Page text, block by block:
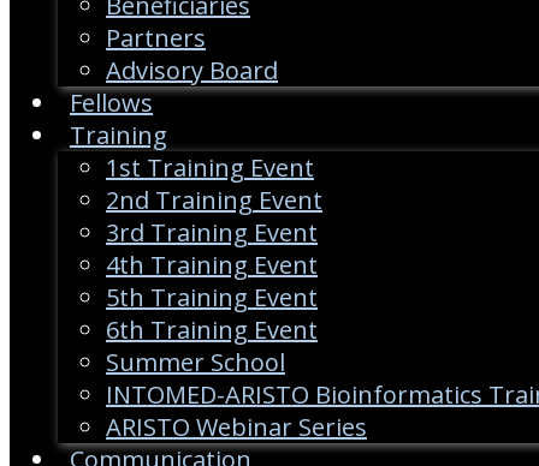
Partners
Advisory Board
Fellows
Training
1st Training Event
2nd Training Event
3rd Training Event
4th Training Event
5th Training Event
6th Training Event
Summer School
INTOMED-ARISTO Bioinformatics
ARISTO Webinar Series
Communication